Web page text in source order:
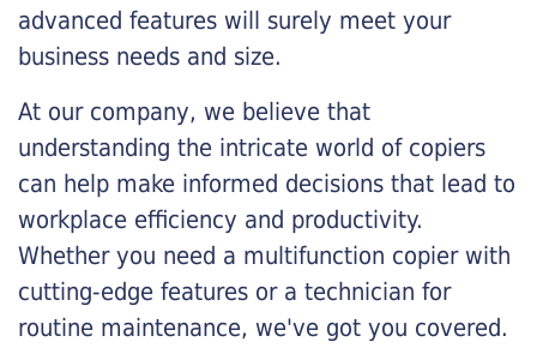
advanced features will surely meet your
business needs and size.
At our company, we believe that
understanding the intricate world of copiers
can help make informed decisions that lead to
workplace efficiency and productivity.
Whether you need a multifunction copier with
cutting-edge features or a technician for
routine maintenance, we've got you covered.